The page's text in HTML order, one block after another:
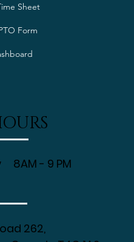
8AM - 9 PM
262,
Sheet
Form